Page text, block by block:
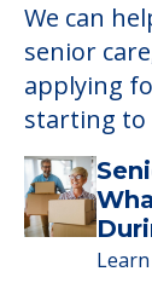
We can
senior
applying
starting to